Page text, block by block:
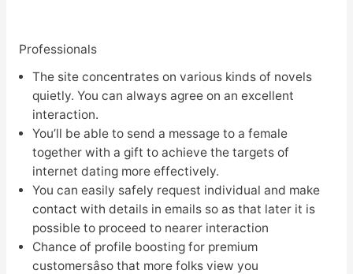
Professionals
The site concentrates on various kinds of novels
quietly. You can always agree on an excellent
interaction.
You’ll be able to send a message to a female
together with a gift to achieve the targets of
internet dating more effectively.
You can easily safely request individual and make
contact with details in emails so as that later it is
possible to proceed to nearer interaction
Chance of profile boosting for premium
customersâso that more folks view you